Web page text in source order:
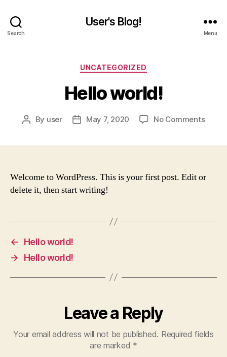
Search
User's Blog!
Menu
Categories
UNCATEGORIZED
Hello world!
Post
By user
PostMay 7, 2020 No Commentson
Welcome to WordPress. This is your first post. Edit or
delete it, then start writing!
←
Hello world!
→
Hello world!
Leave a Reply
Your email address will not be published. Required fields
are marked *